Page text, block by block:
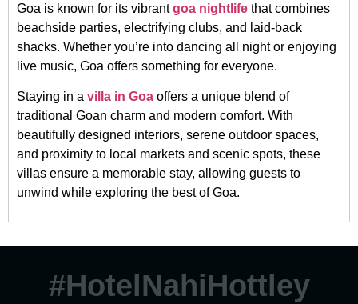
Goa is known for its vibrantgoa nightlife that combines
beachside parties, electrifying clubs, and laid-back
shacks. Whether you’re into dancing all night or enjoying
live music, Goa offers something for everyone.
Staying in a villa in Goa offers a unique blend of
traditional Goan charm and modern comfort. With
beautifully designed interiors, serene outdoor spaces,
and proximity to local markets and scenic spots, these
villas ensure a memorable stay, allowing guests to
unwind while exploring the best of Goa.
#HotelNahiHottley